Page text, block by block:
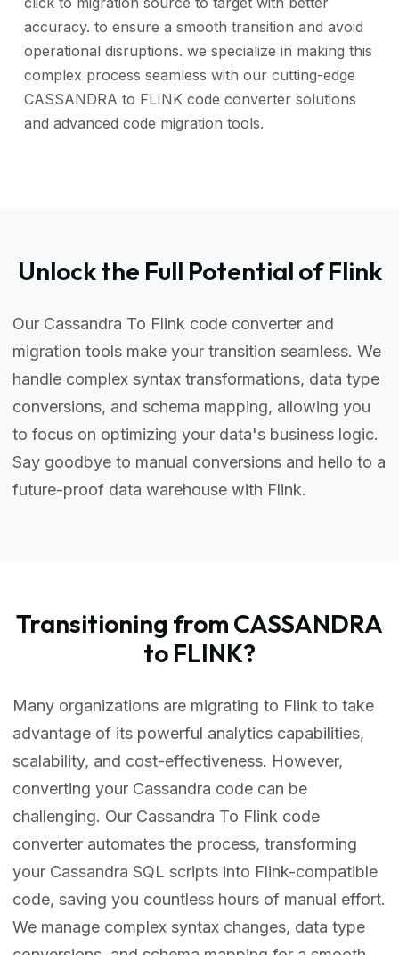
accuracy. to ensure a smooth transition and avoid
operational disruptions. we specialize in making this
complex process seamless with our cutting-edge
CASSANDRA to FLINK code converter solutions
and advanced code migration tools.
Unlock the Full Potential of Flink
Our Cassandra To Flink code converter and
migration tools make your transition seamless. We
handle complex syntax transformations, data type
conversions, and schema mapping, allowing you
to focus on optimizing your data's business logic.
Say goodbye to manual conversions and hello to a
future-proof data warehouse with Flink.
Transitioning from CASSANDRA
to FLINK?
Many organizations are migrating to Flink to take
advantage of its powerful analytics capabilities,
scalability, and cost-effectiveness. However,
converting your Cassandra code can be
challenging. Our Cassandra To Flink code
converter automates the process, transforming
your Cassandra SQL scripts into Flink-compatible
code, saving you countless hours of manual effort.
We manage complex syntax changes, data type